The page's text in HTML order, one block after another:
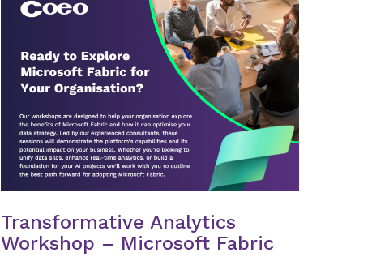
Transformative Analytics
Workshop – Microsoft Fabric